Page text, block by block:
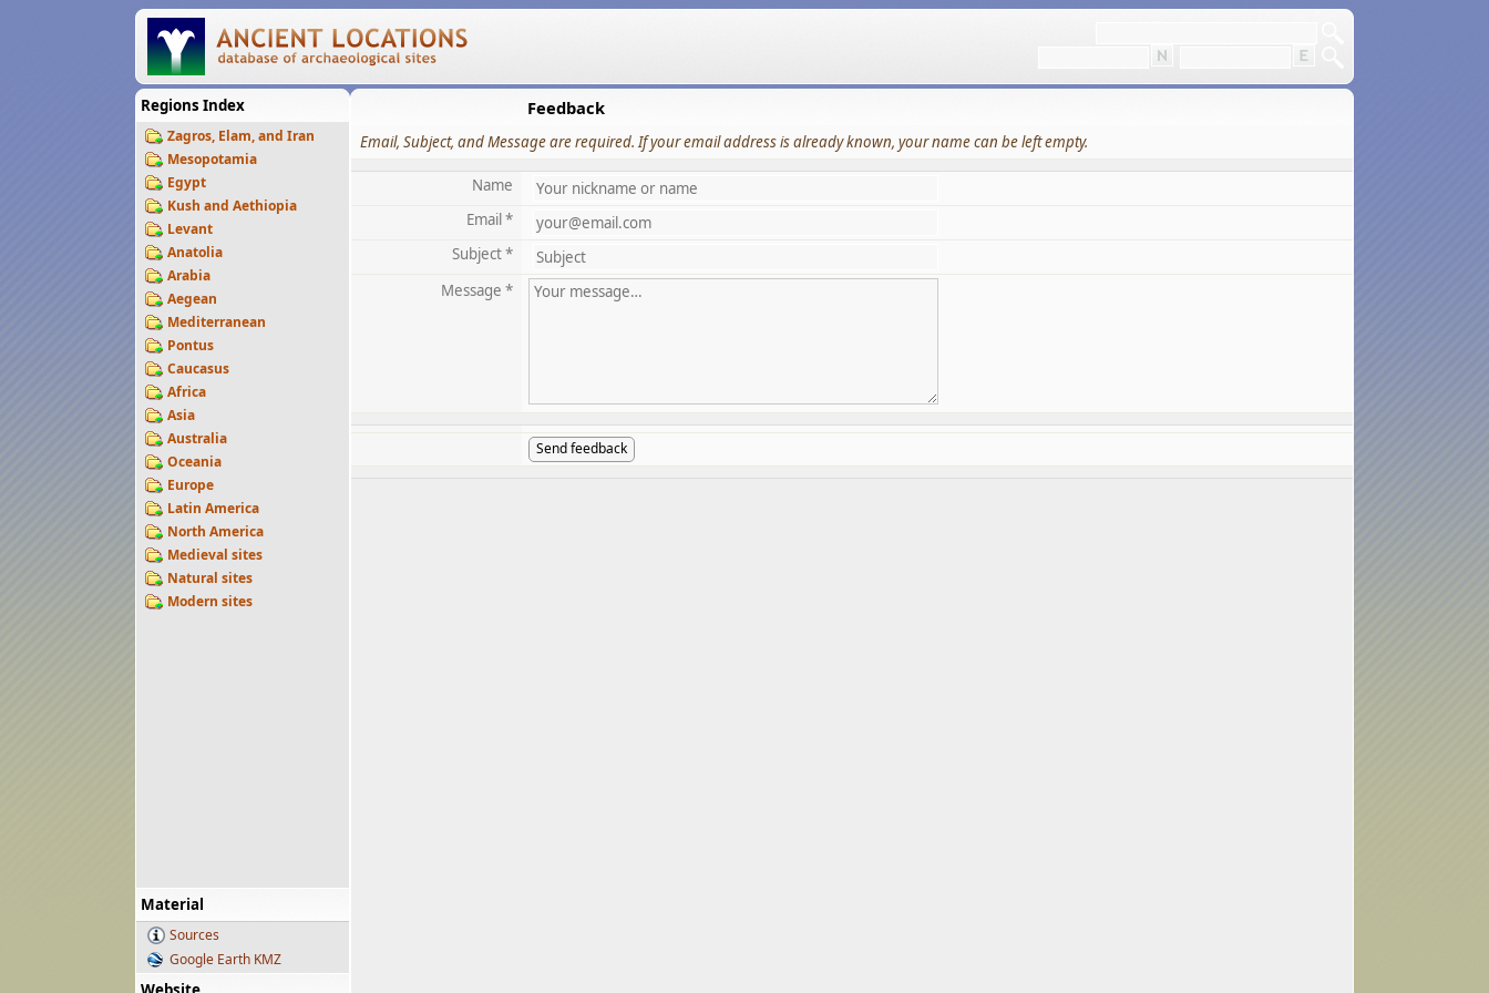
Regions Index
Zagros, Elam, and Iran
Mesopotamia
Egypt
Kush and Aethiopia
Levant
Anatolia
Arabia
Aegean
Mediterranean
Pontus
Caucasus
Africa
Asia
Australia
Oceania
Europe
Latin America
North America
Medieval sites
Natural sites
Modern sites
Material
Sources
Google Earth KMZ
Feedback
Email, Subject, and Message are required. If your email address is already known, your name can be left empty.
Name
Email *
Subject *
Message *
Send feedback